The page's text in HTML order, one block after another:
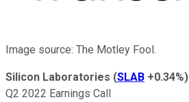
Image source: The Motley Fool.
Silicon Laboratories (SLAB +0.34%)
Q2 2022 Earnings Call